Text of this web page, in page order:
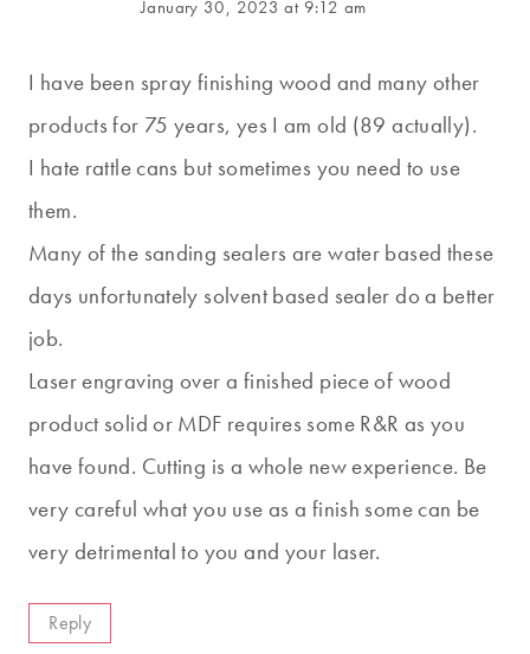
January 30, 2023 at 9:12 am
I have been spray finishing wood and many other
products for 75 years, yes I am old (89 actually).
I hate rattle cans but sometimes you need to use
them.
Many of the sanding sealers are water based these
days unfortunately solvent based sealer do a better
job.
Laser engraving over a finished piece of wood
product solid or MDF requires some R&R as you
have found. Cutting is a whole new experience. Be
very careful what you use as a finish some can be
very detrimental to you and your laser.
Reply